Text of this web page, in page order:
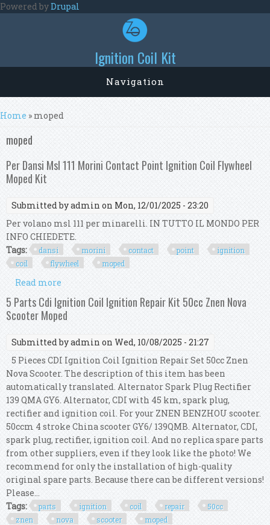
Skip to main content
Powered byDrupal
Ignition Coil Kit
Navigation
You are here
Home » moped
moped
Per Dansi Msl 111 Morini Contact Point Ignition Coil Flywheel
Moped Kit
Submitted byadmin on Mon, 12/01/2025 - 23:20
Per volano msl 111 per minarelli. IN TUTTO IL MONDO PER
INFO CHIEDETE.
Tags:
dansi morini contact point
ignition
coil
flywheel moped
Read more
Ignition Coil Flywheel Moped Kit
5 Parts Cdi Ignition Coil Ignition Repair Kit 50cc Znen Nova
Scooter Moped
Submitted byadmin on Wed, 10/08/2025 - 21:27
5 Pieces CDI Ignition Coil Ignition Repair Set 50cc Znen
Nova Scooter. The description of this item has been
automatically translated. Alternator Spark Plug Rectifier
139 QMA GY6. Alternator, CDI with 45 km, spark plug,
rectifier and ignition coil. For your ZNEN BENZHOU scooter.
50ccm 4 stroke China scooter GY6/ 139QMB. Alternator, CDI,
spark plug, rectifier, ignition coil. And no replica spare parts
from other suppliers, even if they look like the photo! We
recommend for only the installation of high-quality
original spare parts. Because there can be different versions!
Please...
Tags:
parts ignition coil repair
50cc
znen
nova scooter moped